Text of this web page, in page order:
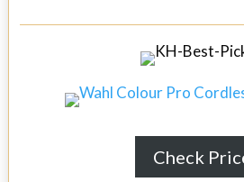
Check